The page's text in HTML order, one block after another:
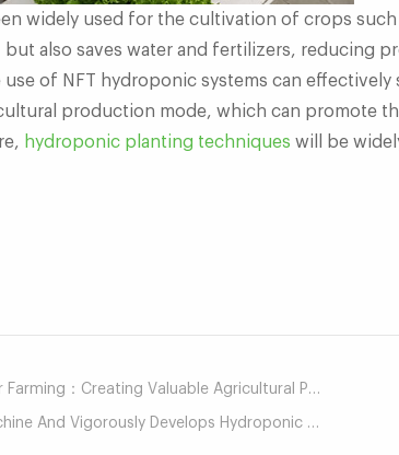
widely used for the cultivation of crops
also saves water and fertilizers, reducing
of NFT hydroponic systems can
production mode, which can promote
hydroponic planting techniques will be
Creating Valuable Agricultural Production Mode
Vigorously Develops Hydroponic Agriculture